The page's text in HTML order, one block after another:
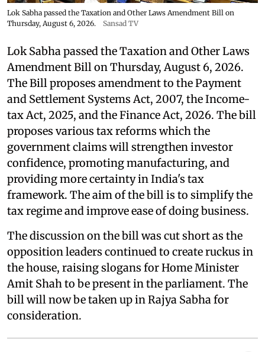
Lok Sabha passed the Taxation and Other Laws Amendment Bill on
Thursday, August 6, 2026.
Sansad TV
Lok Sabha passed the Taxation and Other Laws
Amendment Bill on Thursday, August 6, 2026.
The Bill proposes amendment to the Payment
and Settlement Systems Act, 2007, the Income-
tax Act, 2025, and the Finance Act, 2026. The bill
proposes various tax reforms which the
government claims will strengthen investor
confidence, promoting manufacturing, and
providing more certainty in India's tax
framework. The aim of the bill is to simplify the
tax regime and improve ease of doing business.
The discussion on the bill was cut short as the
opposition leaders continued to create ruckus in
the house, raising slogans for Home Minister
Amit Shah to be present in the parliament. The
bill will now be taken up in Rajya Sabha for
consideration.